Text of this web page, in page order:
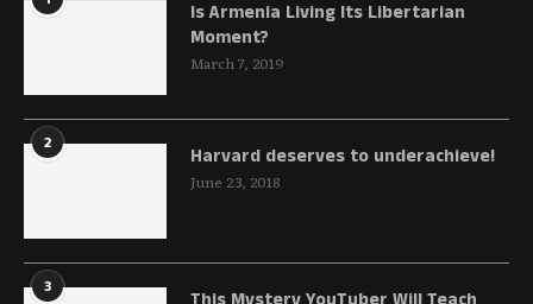
Is Armenia Living Its Libertarian
Moment?
March 7, 2019
2
Harvard deserves to underachieve!
June 23, 2018
3